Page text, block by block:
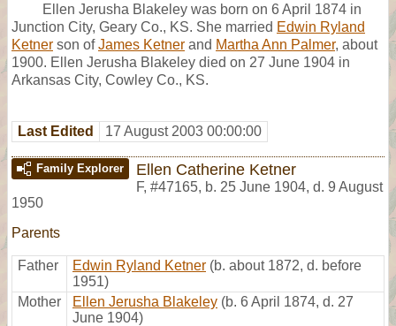
Ellen Jerusha Blakeley was born on 6 April 1874 in
Junction City, Geary Co., KS. She married Edwin Ryland
Ketner son ofJames Ketner and Martha Ann Palmer, about
1900. Ellen Jerusha Blakeley died on 27 June 1904 in
Arkansas City, Cowley Co., KS.
Last Edited 17 August 2003 00:00:00
Family Explorer Ellen Catherine Ketner
F, #47165, b. 25 June 1904, d. 9 August
1950
Parents
Father Edwin Ryland Ketner (b. about 1872, d. before
1951)
Mother
Ellen Jerusha Blakeley (b. 6 April 1874, d. 27
June 1904)